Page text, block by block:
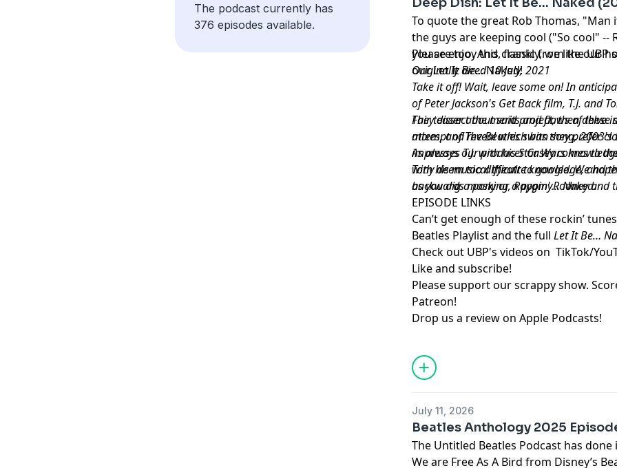
The podcast currently has
376 episodes available.
To quote the great Rob Thomas, "Man
the guys are keeping cool ("So cool" --
you are too. And, frankly, we like our
our Let It Be... Naked!
Please enjoy this classic from the UBP
Originally aired 10 July, 2021
Take it off! Wait, leave some on! In
of Peter Jackson's Get Back film, T.J. and
Fair teaser about said project, then delve
attempt of The Beatles swan song, 2003's
They dissect the merits and flaws of
mixes, and reveal which bits they prefer
impresses T.J. with his Star Wars
with his musical theatre knowledge, and
backwards masking, Rappin' Rodney and
As always our producer Casey comes to
Tony deem too difficult to google. We
as you dig a pony or a pygmy… Naked.
EPISODE LINKS
Can’t get enough of these rockin’
Beatles Playlistand thefullLet It Be…
Check out UBP's videos onTikTok/
Like and subscribe!
Please support our scrappy show.
Patreon!
Drop us a review on Apple Podcasts!
July 11, 2026
Beatles Anthology 2025
The Untitled Beatles Podcast has done
We are Free As A Bird from Disney’s